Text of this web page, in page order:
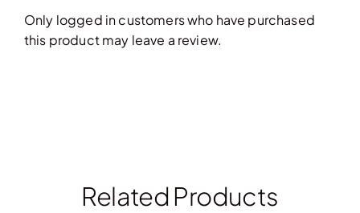
Only logged in customers who have purchased
this product may leave a review.
Related Products